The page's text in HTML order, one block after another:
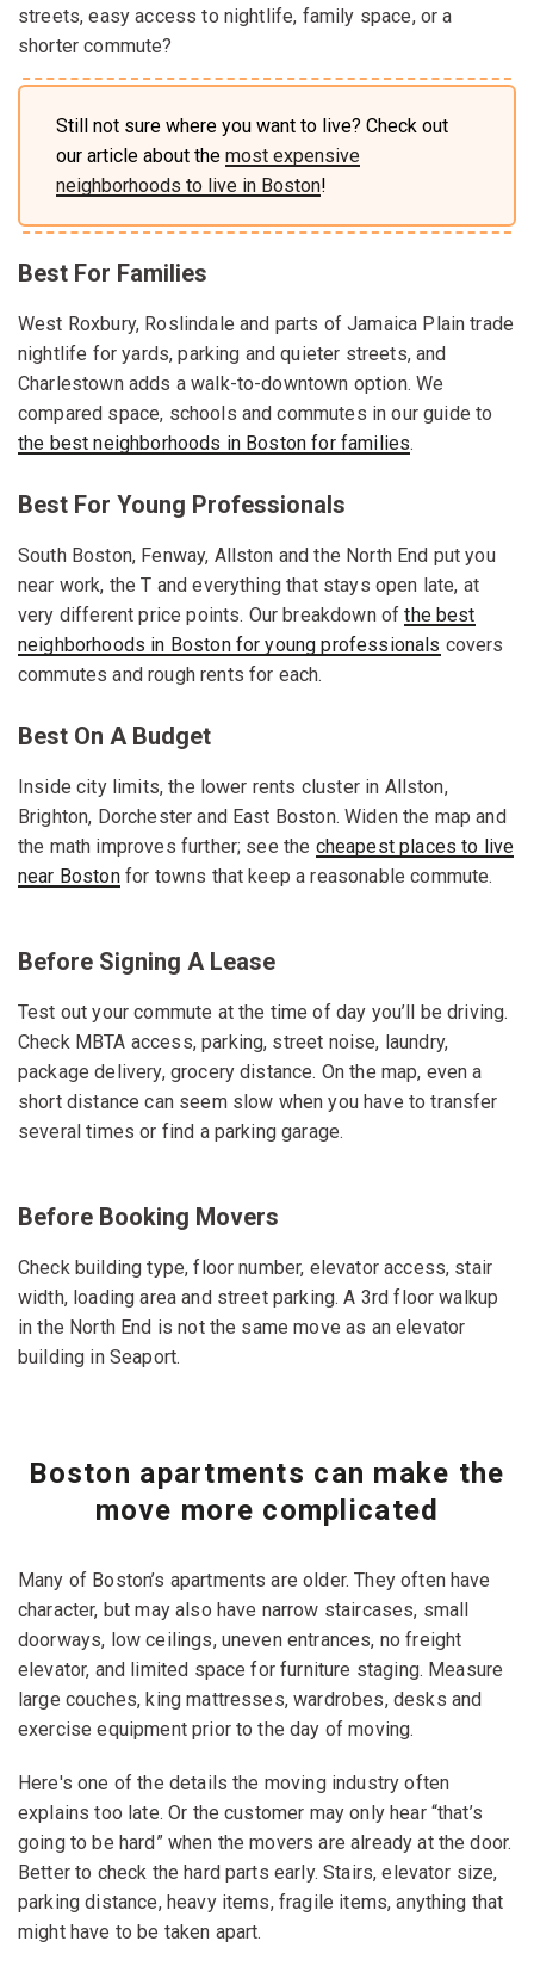
streets, easy access to nightlife, family space, or a
shorter commute?
Still not sure where you want to live? Check out
our article about the most expensive
neighborhoods to live in Boston!
Best For Families
West Roxbury, Roslindale and parts of Jamaica Plain trade
nightlife for yards, parking and quieter streets, and
Charlestown adds a walk-to-downtown option. We
compared space, schools and commutes in our guide to
the best neighborhoods in Boston for families.
Best For Young Professionals
South Boston, Fenway, Allston and the North End put you
near work, the T and everything that stays open late, at
very different price points. Our breakdown ofthe best
neighborhoods in Boston for young professionals covers
commutes and rough rents for each.
Best On A Budget
Inside city limits, the lower rents cluster in Allston,
Brighton, Dorchester and East Boston. Widen the map and
the math improves further; see the cheapest places to live
near Bostonfor towns that keep a reasonable commute.
Before Signing A Lease
Test out your commute at the time of day you’ll be driving.
Check MBTA access, parking, street noise, laundry,
package delivery, grocery distance. On the map, even a
short distance can seem slow when you have to transfer
several times or find a parking garage.
Before Booking Movers
Check building type, floor number, elevator access, stair
width, loading area and street parking. A 3rd floor walkup
in the North End is not the same move as an elevator
building in Seaport.
Boston apartments can make the
move more complicated
Many of Boston’s apartments are older. They often have
character, but may also have narrow staircases, small
doorways, low ceilings, uneven entrances, no freight
elevator, and limited space for furniture staging. Measure
large couches, king mattresses, wardrobes, desks and
exercise equipment prior to the day of moving.
Here's one of the details the moving industry often
explains too late. Or the customer may only hear “that’s
going to be hard” when the movers are already at the door.
Better to check the hard parts early. Stairs, elevator size,
parking distance, heavy items, fragile items, anything that
might have to be taken apart.